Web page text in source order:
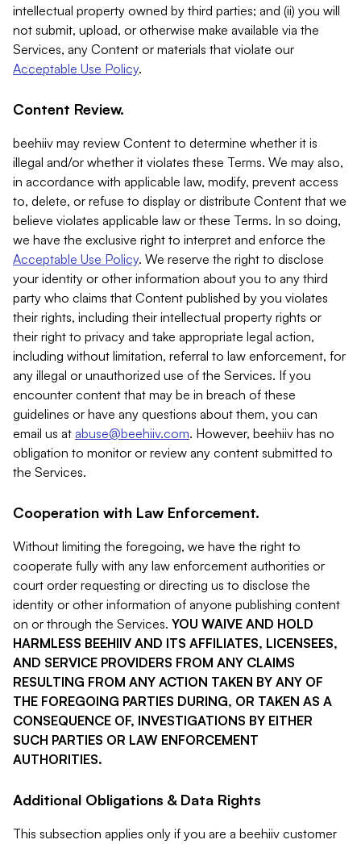
intellectual property owned by third parties; and (ii) you will
not submit, upload, or otherwise make available via the
Services, any Content or materials that violate our
Acceptable Use Policy.
Content Review.
beehiiv may review Content to determine whether it is
illegal and/or whether it violates these Terms. We may also,
in accordance with applicable law, modify, prevent access
to, delete, or refuse to display or distribute Content that we
believe violates applicable law or these Terms. In so doing,
we have the exclusive right to interpret and enforce the
Acceptable Use Policy. We reserve the right to disclose
your identity or other information about you to any third
party who claims that Content published by you violates
their rights, including their intellectual property rights or
their right to privacy and take appropriate legal action,
including without limitation, referral to law enforcement, for
any illegal or unauthorized use of the Services. If you
encounter content that may be in breach of these
guidelines or have any questions about them, you can
email us at abuse@beehiiv.com. However, beehiiv has no
obligation to monitor or review any content submitted to
the Services.
Cooperation with Law Enforcement.
Without limiting the foregoing, we have the right to
cooperate fully with any law enforcement authorities or
court order requesting or directing us to disclose the
identity or other information of anyone publishing content
on or through the Services. YOU WAIVE AND HOLD
HARMLESS BEEHIIV AND ITS AFFILIATES, LICENSEES,
AND SERVICE PROVIDERS FROM ANY CLAIMS
RESULTING FROM ANY ACTION TAKEN BY ANY OF
THE FOREGOING PARTIES DURING, OR TAKEN AS A
CONSEQUENCE OF, INVESTIGATIONS BY EITHER
SUCH PARTIES OR LAW ENFORCEMENT
AUTHORITIES.
Additional Obligations & Data Rights
This subsection applies only if you are a beehiiv customer